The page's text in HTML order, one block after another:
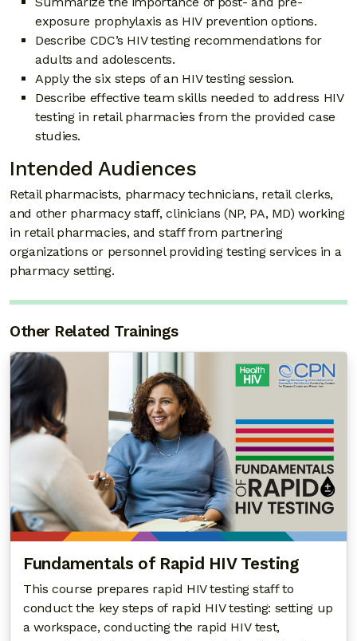
exposure prophylaxis as HIV prevention options.
Describe CDC’s HIV testing recommendations for
adults and adolescents.
Apply the six steps of an HIV testing session.
Describe effective team skills needed to address HIV
testing in retail pharmacies from the provided case
studies.
Intended Audiences
Retail pharmacists, pharmacy technicians, retail clerks,
and other pharmacy staff, clinicians (NP, PA, MD) working
in retail pharmacies, and staff from partnering
organizations or personnel providing testing services in a
pharmacy setting.
Other Related Trainings
Fundamentals of Rapid HIV Testing
This course prepares rapid HIV testing staff to
conduct the key steps of rapid HIV testing: setting up
a workspace, conducting the rapid HIV test,